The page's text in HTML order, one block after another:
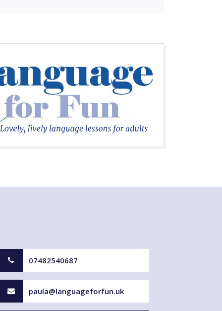
07482540687
paula@languageforfun.uk